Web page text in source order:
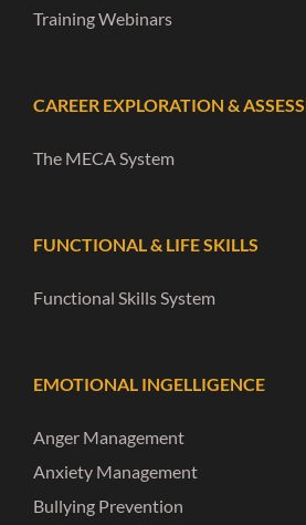
Training Webinars
CAREER EXPLORATION &
The MECA System
FUNCTIONAL & LIFE SKILLS
Functional Skills System
EMOTIONAL INGELLIGENCE
Anger Management
Anxiety Management
Bullying Prevention